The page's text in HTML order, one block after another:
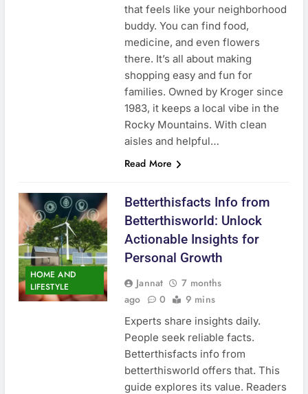
that feels like your neighborhood
buddy. You can find food,
medicine, and even flowers
there. It’s all about making
shopping easy and fun for
families. Owned by Kroger since
1983, it keeps a local vibe in the
Rocky Mountains. With clean
aisles and helpful…
Read More
HOME AND
LIFESTYLE
Betterthisfacts Info from
Betterthisworld: Unlock
Actionable Insights for
Personal Growth
Jannat
7 months
ago
0 9 mins
Experts share insights daily.
People seek reliable facts.
Betterthisfacts info from
betterthisworld offers that. This
guide explores its value. Readers